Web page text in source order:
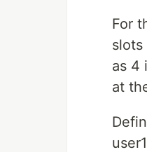
For
slots
as 4
at